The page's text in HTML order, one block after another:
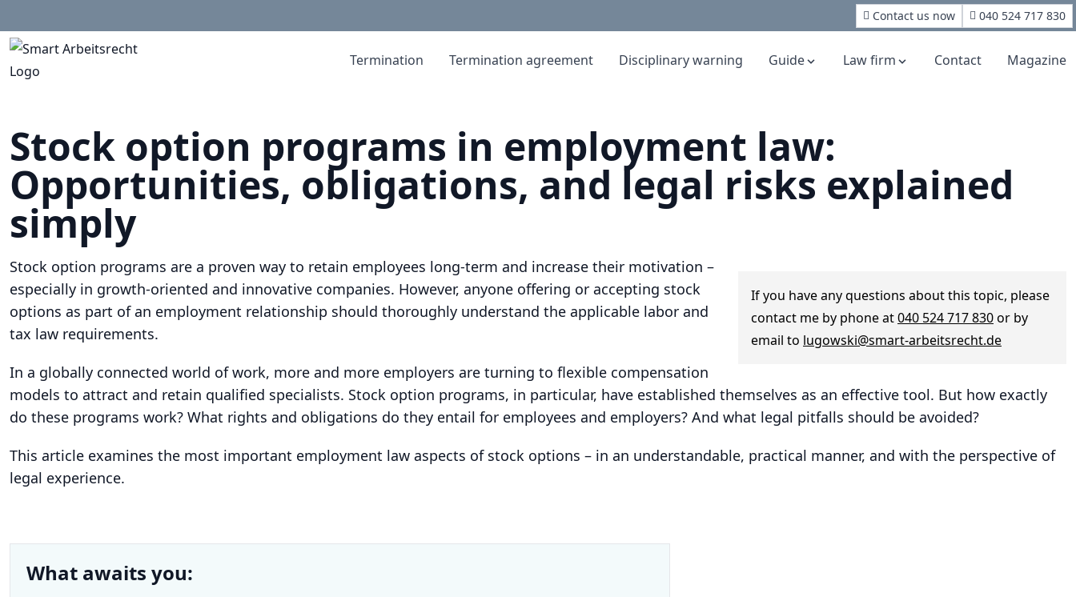
Contact us now 040 524 717 830
Termination Termination agreement Disciplinary warning Guide Law firm Contact Magazine
Stock option programs in employment law:
Opportunities, obligations, and legal risks explained
simply
If you have any questions about this topic, please
contact me by phone at040 524 717 830or by
email to lugowski@smart-arbeitsrecht.de
Stock option programs are a proven way to retain employees long-term and increase their motivation –
especially in growth-oriented and innovative companies. However, anyone offering or accepting stock
options as part of an employment relationship should thoroughly understand the applicable labor and
tax law requirements.
In a globally connected world of work, more and more employers are turning to flexible compensation
models to attract and retain qualified specialists. Stock option programs, in particular, have established themselves as an effective tool. But how exactly
do these programs work? What rights and obligations do they entail for employees and employers? And what legal pitfalls should be avoided?
This article examines the most important employment law aspects of stock options – in an understandable, practical manner, and with the perspective of
legal experience.
What awaits you: